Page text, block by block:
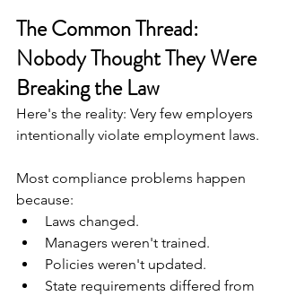
The Common Thread:
Nobody Thought They Were
Breaking the Law
Here's the reality: Very few employers
intentionally violate employment laws.
Most compliance problems happen
because:
Laws changed.
Managers weren't trained.
Policies weren't updated.
State requirements differed from